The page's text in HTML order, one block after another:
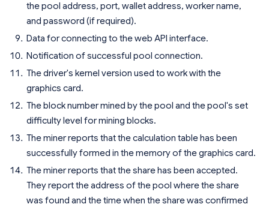
the pool address, port, wallet address, worker name,
and password (if required).
Data for connecting to the web API interface.
Notification of successful pool connection.
The driver's kernel version used to work with the
graphics card.
The block number mined by the pool and the pool's set
difficulty level for mining blocks.
The miner reports that the calculation table has been
successfully formed in the memory of the graphics card.
The miner reports that the share has been accepted.
They report the address of the pool where the share
was found and the time when the share was confirmed